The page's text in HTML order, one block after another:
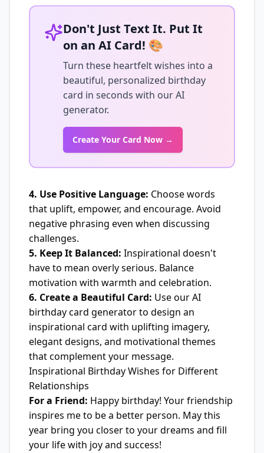
Don't Just Text It. Put It
on an AI Card! 🎨
Turn these heartfelt wishes into a
beautiful, personalized birthday
card in seconds with our AI
generator.
Create Your Card Now →
4. Use Positive Language: Choose words
that uplift, empower, and encourage. Avoid
negative phrasing even when discussing
challenges.
5. Keep It Balanced: Inspirational doesn't
have to mean overly serious. Balance
motivation with warmth and celebration.
6. Create a Beautiful Card: Use our AI
birthday card generator to design an
inspirational card with uplifting imagery,
elegant designs, and motivational themes
that complement your message.
Inspirational Birthday Wishes for Different
Relationships
For a Friend: Happy birthday! Your friendship
inspires me to be a better person. May this
year bring you closer to your dreams and fill
your life with joy and success!